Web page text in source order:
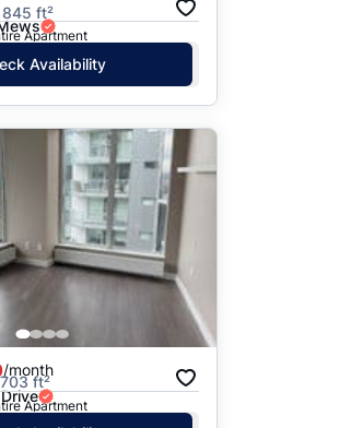
845 ft²
Apartment
Availability
/month
703 ft²
Apartment